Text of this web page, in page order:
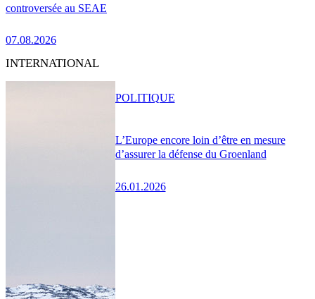
controversée au SEAE
07.08.2026
INTERNATIONAL
L’Europe encore loin d’être en mesure
d’assurer la défense du Groenland
26.01.2026
POLITIQUE